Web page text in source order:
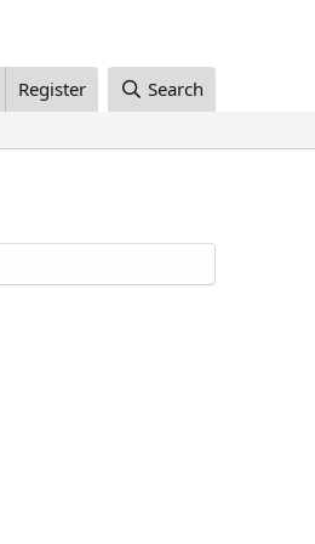
Register Search